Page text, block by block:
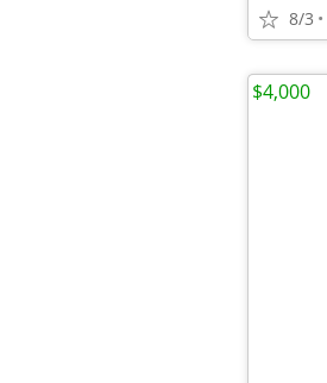
8/3
$4,000